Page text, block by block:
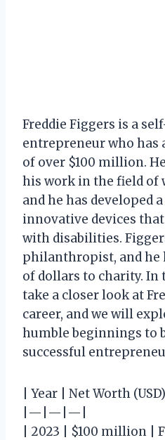
Freddie Figgers is a
entrepreneur who has
of over $100 million.
his work in the field of
and he has developed
innovative devices
with disabilities.
philanthropist, and he
of dollars to charity. In
take a closer look at
career, and we will
humble beginnings to
successful
| Year | Net Worth
|—|—|—|
| 2023 | $100 million |